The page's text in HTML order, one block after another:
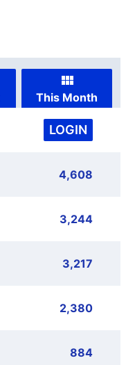
This Month
LOGIN
4,608
3,244
3,217
2,380
884